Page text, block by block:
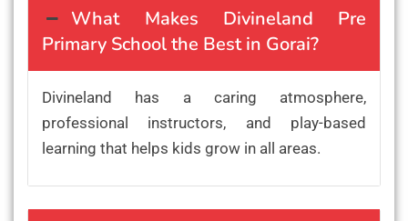
What Makes Divineland Pre
Primary School the Best in Gorai?
Divineland has a caring atmosphere,
professional instructors, and play-based
learning that helps kids grow in all areas.